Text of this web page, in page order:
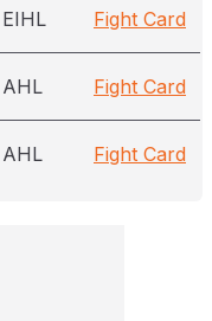
EIHL Fight Card
AHL Fight Card
AHL Fight Card